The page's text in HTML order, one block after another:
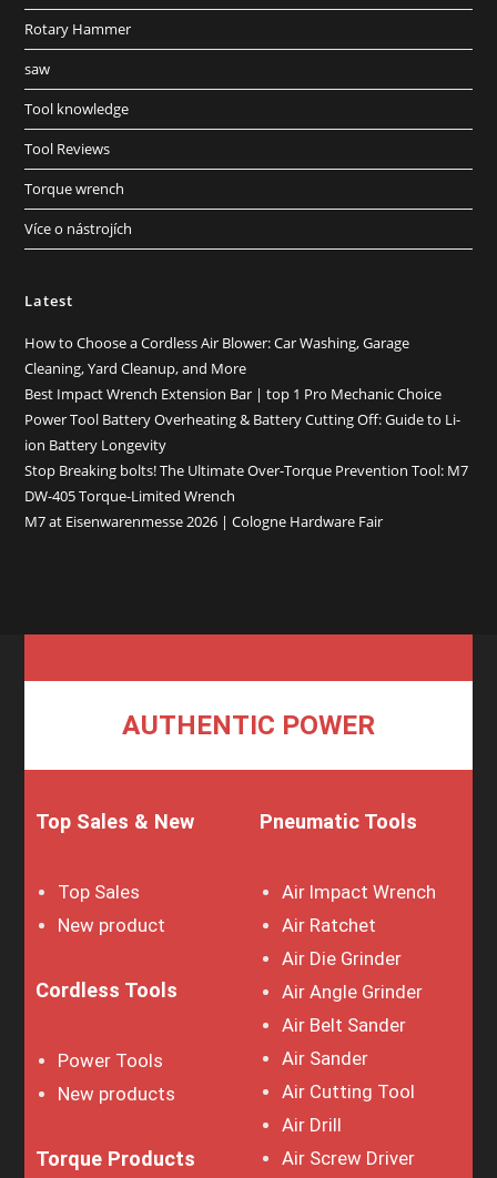
Rotary Hammer
saw
Tool knowledge
Tool Reviews
Torque wrench
Více o nástrojích
Latest
How to Choose a Cordless Air Blower: Car Washing, Garage
Cleaning, Yard Cleanup, and More
Best Impact Wrench Extension Bar | top 1 Pro Mechanic Choice
Power Tool Battery Overheating & Battery Cutting Off: Guide to Li-
ion Battery Longevity
Stop Breaking bolts! The Ultimate Over-Torque Prevention Tool: M7
DW-405 Torque-Limited Wrench
M7 at Eisenwarenmesse 2026 | Cologne Hardware Fair
AUTHENTIC POWER
Top Sales & New
Top Sales
New product
Cordless Tools
Power Tools
New products
Torque Products
Pneumatic Tools
Air Impact Wrench
Air Ratchet
Air Die Grinder
Air Angle Grinder
Air Belt Sander
Air Sander
Air Cutting Tool
Air Drill
Air Screw Driver